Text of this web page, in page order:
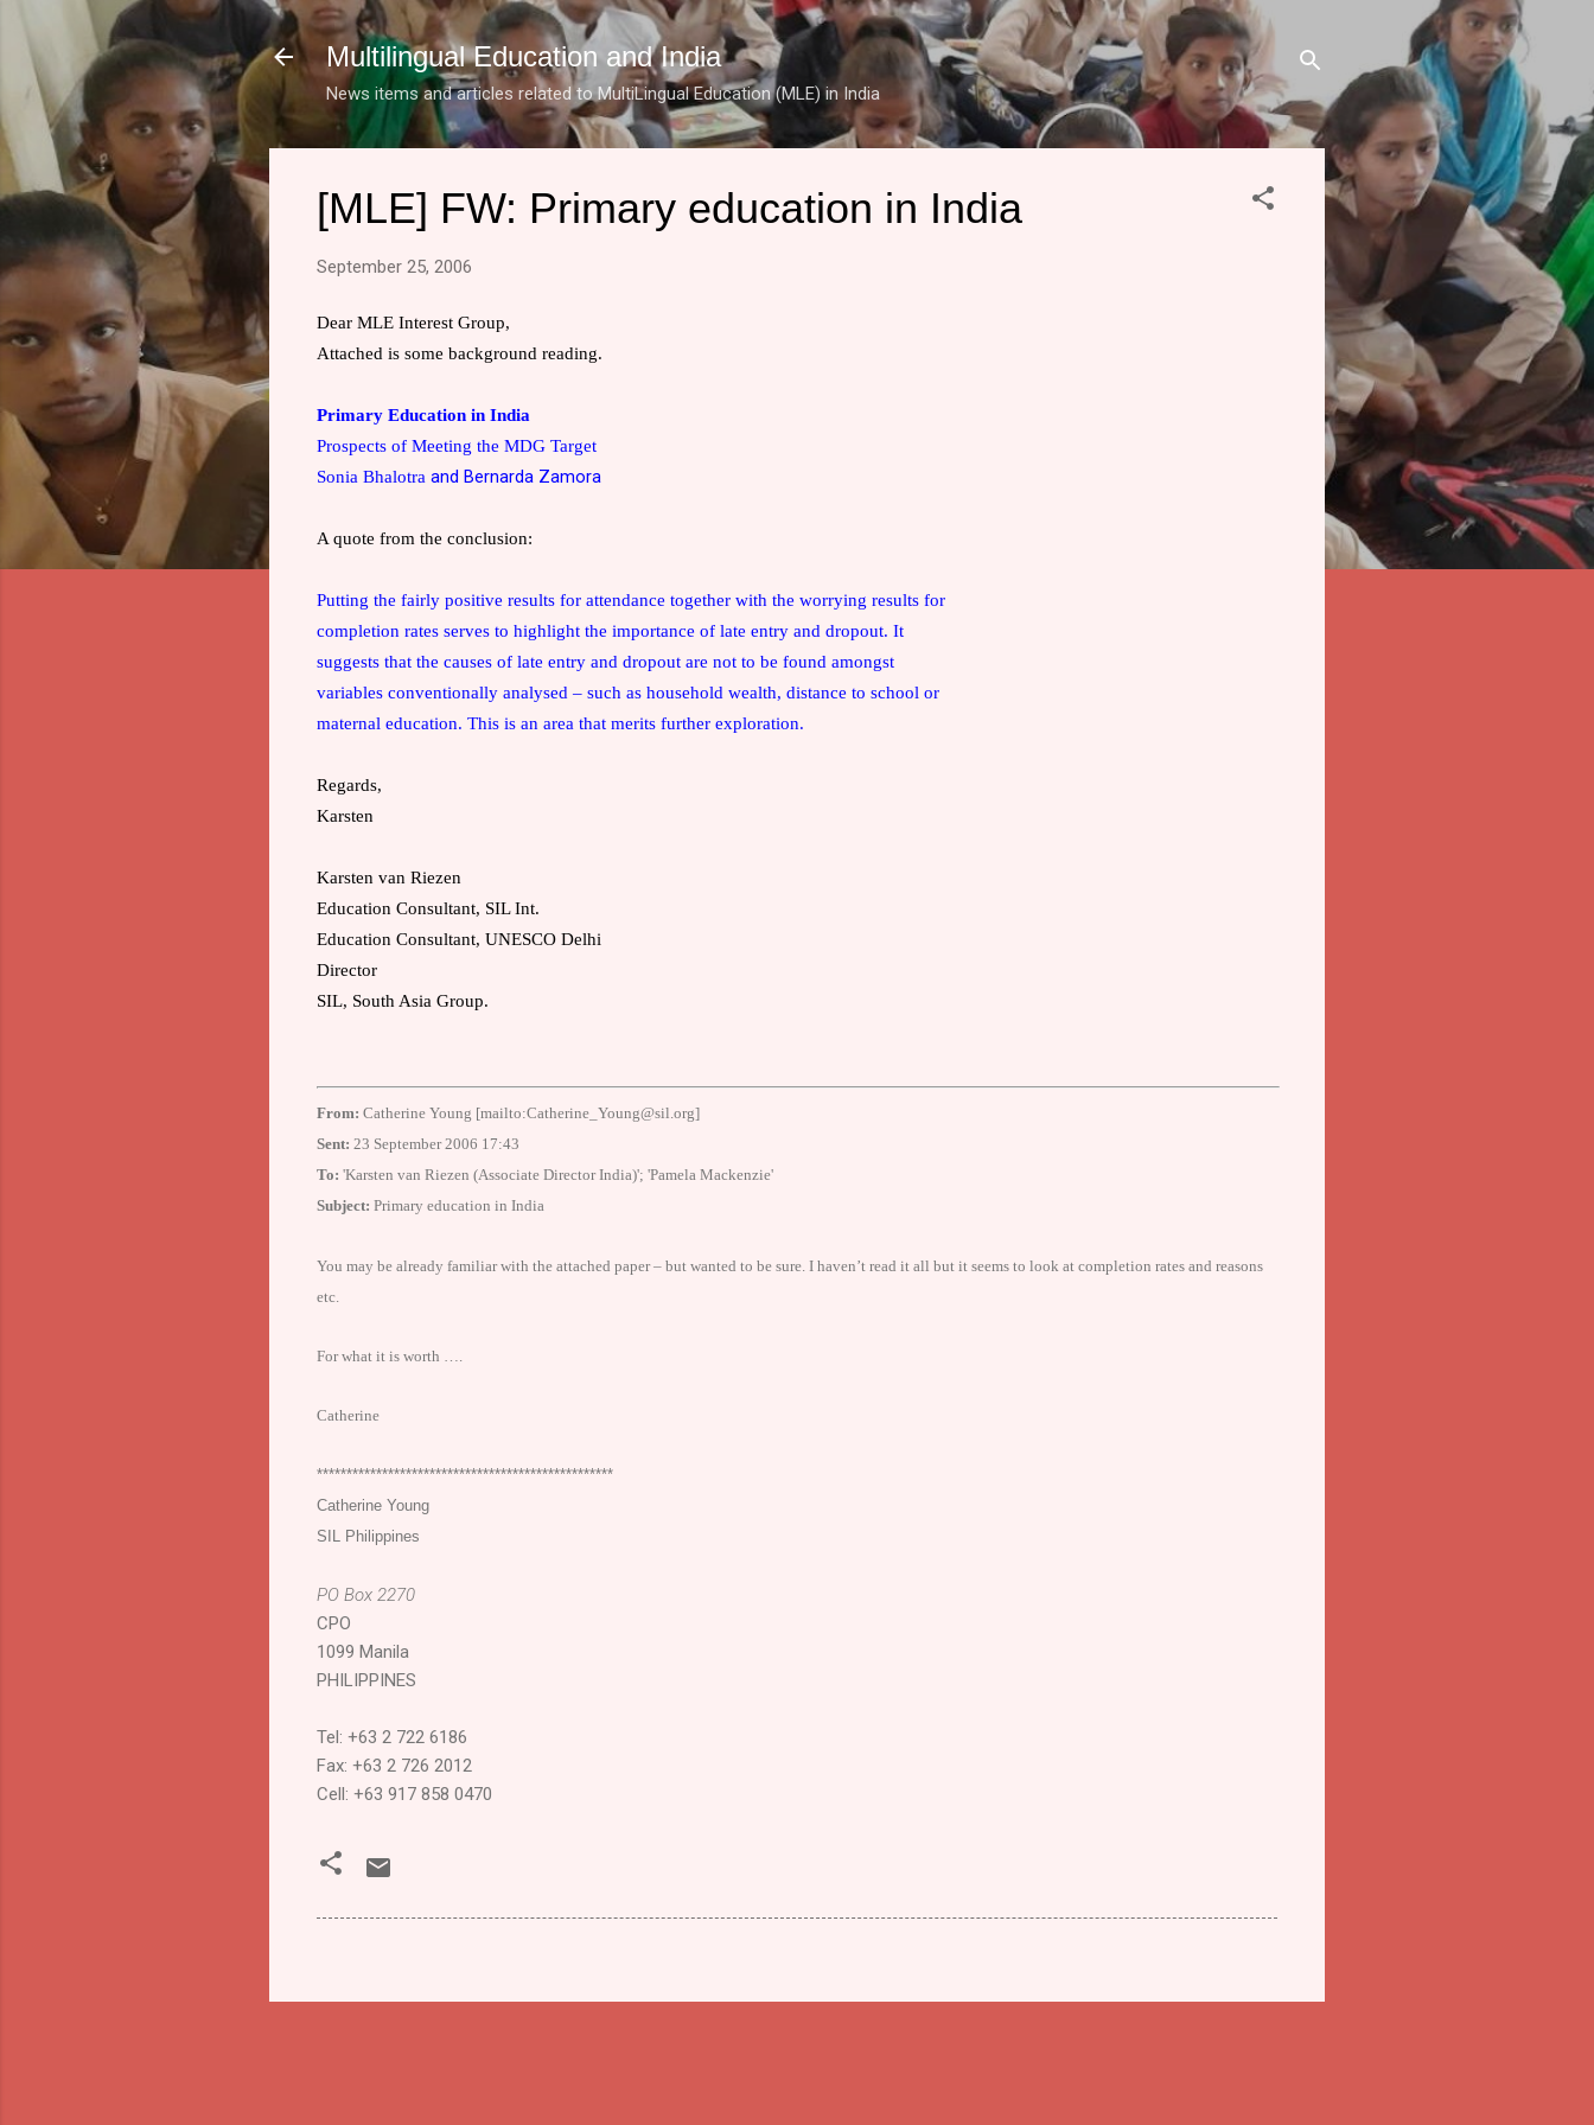
Skip to main content
Multilingual Education and India
News items and articles related to MultiLingual Education (MLE) in India
[MLE] FW: Primary education in India
September 25, 2006
Dear MLE Interest Group,
Attached is some background reading.
Primary Education in India
Prospects of Meeting the MDG Target
Sonia Bhalotra and Bernarda Zamora
A quote from the conclusion:
Putting the fairly positive results for attendance together with the worrying results for
completion rates serves to highlight the importance of late entry and dropout. It
suggests that the causes of late entry and dropout are not to be found amongst
variables conventionally analysed – such as household wealth, distance to school or
maternal education. This is an area that merits further exploration.
Regards,
Karsten
Karsten van Riezen
Education Consultant, SIL Int.
Education Consultant, UNESCO Delhi
Director
SIL, South Asia Group.
From: Catherine Young [mailto:Catherine_Young@sil.org]
Sent: 23 September 2006 17:43
To: 'Karsten van Riezen (Associate Director India)'; 'Pamela Mackenzie'
Subject: Primary education in India
You may be already familiar with the attached paper – but wanted to be sure. I haven’t read it all but it seems to look at completion rates and reasons
etc.
For what it is worth ….
Catherine
**************************************************
Catherine Young
SIL Philippines
PO Box 2270
CPO
1099 Manila
PHILIPPINES
Tel: +63 2 722 6186
Fax: +63 2 726 2012
Cell: +63 917 858 0470